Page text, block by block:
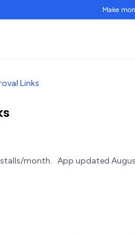
Make
Links
month. App updated